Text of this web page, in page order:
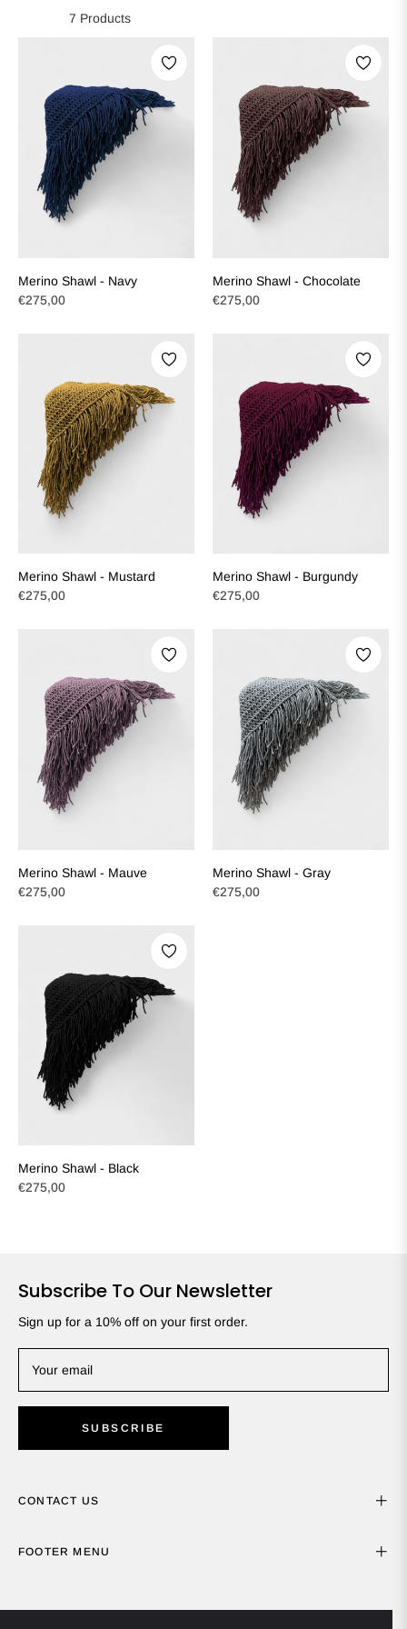
7 Products
Merino Shawl - Navy
Regular
€275,00
Merino Shawl - Chocolate
Regular
€275,00
Merino Shawl - Mustard
Regular
€275,00
Merino Shawl - Burgundy
Regular
€275,00
Merino Shawl - Mauve
Regular
€275,00
Merino Shawl - Gray
Regular
€275,00
Merino Shawl - Black
Regular
€275,00
Subscribe To Our Newsletter
Sign up for a 10% off on your first order.
Your email
SUBSCRIBE
CONTACT US
FOOTER MENU